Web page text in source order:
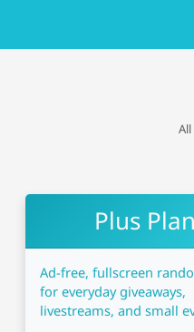
Plus Plan
Ad-free, fullscreen
for everyday giveaways,
livestreams, and small